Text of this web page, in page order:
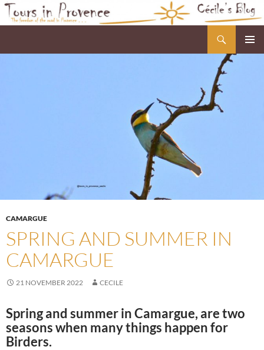
Skip
CAMARGUE
SPRING AND SUMMER IN
CAMARGUE
21 NOVEMBER 2022 CECILE
Spring and summer in Camargue, are two
seasons when many things happen for
Birders.